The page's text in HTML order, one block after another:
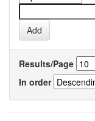
Results/Page
In order